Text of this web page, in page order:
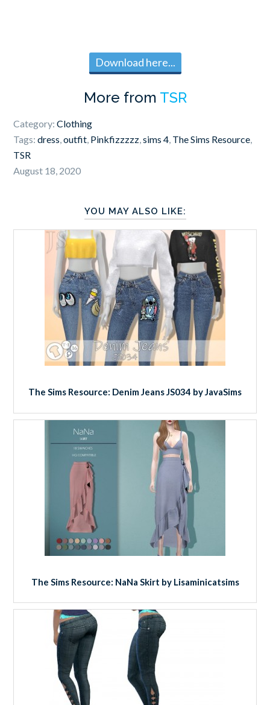
Download here...
More from TSR
Category:Clothing
Tags:dress,outfit, Pinkfizzzzz,sims 4, The Sims Resource,
TSR
August 18, 2020
YOU MAY ALSO LIKE:
The Sims Resource: Denim Jeans JS034 by JavaSims
The Sims Resource: NaNa Skirt by Lisaminicatsims